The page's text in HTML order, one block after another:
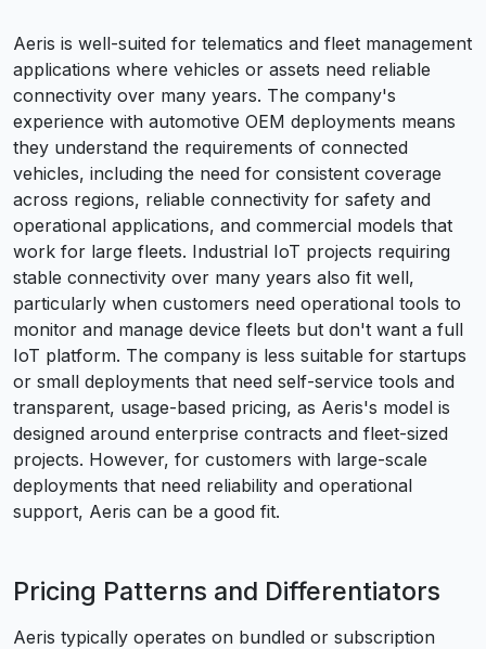
Aeris is well-suited for telematics and fleet management
applications where vehicles or assets need reliable
connectivity over many years. The company's
experience with automotive OEM deployments means
they understand the requirements of connected
vehicles, including the need for consistent coverage
across regions, reliable connectivity for safety and
operational applications, and commercial models that
work for large fleets. Industrial IoT projects requiring
stable connectivity over many years also fit well,
particularly when customers need operational tools to
monitor and manage device fleets but don't want a full
IoT platform. The company is less suitable for startups
or small deployments that need self-service tools and
transparent, usage-based pricing, as Aeris's model is
designed around enterprise contracts and fleet-sized
projects. However, for customers with large-scale
deployments that need reliability and operational
support, Aeris can be a good fit.
Pricing Patterns and Differentiators
Aeris typically operates on bundled or subscription